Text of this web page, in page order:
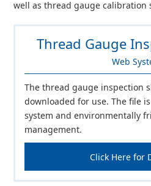
well as thread gauge calibration
Thread Gauge
Web
The thread gauge inspection
downloaded for use. The file
system and environmentally
management.
Click Here for